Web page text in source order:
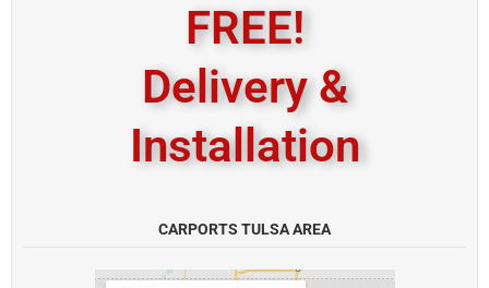
FREE!
Delivery &
Installation
CARPORTS TULSA AREA